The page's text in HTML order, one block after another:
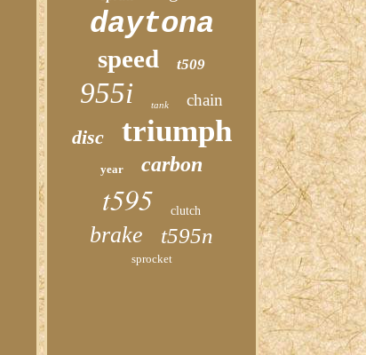
daytona
speed t509
955i tank chain
disc triumph
year carbon
t595 clutch
brake t595n
sprocket